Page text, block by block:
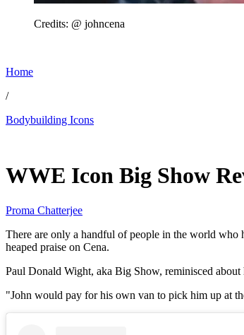
Credits: @ johncena
Home
/
Bodybuilding Icons
WWE Icon Big Show
Proma Chatterjee
There are only a handful of people in the world who
heaped praise on Cena.
Paul Donald Wight, aka Big Show, reminisced
"John would pay for his own van to pick him up at